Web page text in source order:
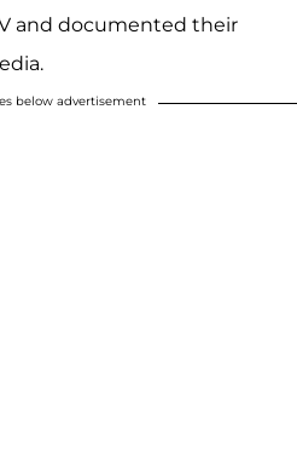
and documented their
below advertisement